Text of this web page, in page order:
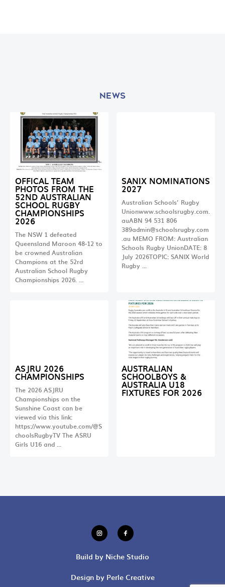
NEWS
OFFICAL TEAM
PHOTOS FROM THE
52ND AUSTRALIAN
SCHOOL RUGBY
CHAMPIONSHIPS
2026
The NSW 1 defeated
Queensland Maroon 48-12 to
be crowned Australian
Champions at the 52rd
Australian School Rugby
Championships 2026. …
SANIX NOMINATIONS
2027
Australian Schools’ Rugby
Unionwww.schoolsrugby.com.
auABN 94 531 806
389admin@schoolsrugby.com
.au MEMO FROM: Australian
Schools Rugby UnionDATE: 8
July 2026TOPIC: SANIX World
Rugby …
ASJRU 2026
CHAMPIONSHIPS
The 2026 ASJRU
Championships on the
Sunshine Coast can be
viewed via this link:
https://www.youtube.com/@S
choolsRugbyTV The ASRU
Girls U16 and …
AUSTRALIAN
SCHOOLBOYS &
AUSTRALIA U18
FIXTURES FOR 2026
Design by Perle Creative
Build by Niche Studio